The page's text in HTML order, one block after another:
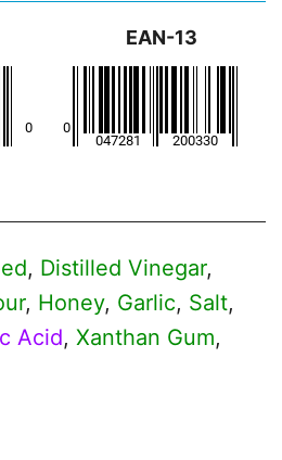
EAN-13
, Distilled Vinegar,
, Honey, Garlic, Salt,
Acid, Xanthan Gum,